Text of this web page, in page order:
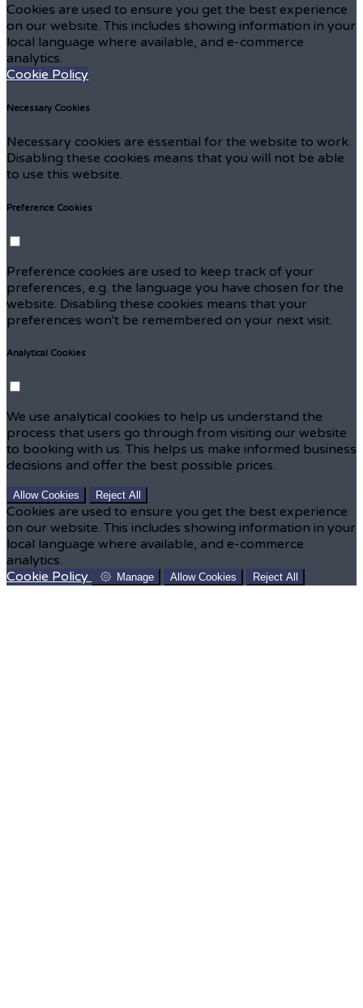
Cookies are used to ensure you get the best experience
on our website. This includes showing information in your
local language where available, and e-commerce
analytics.
Cookie Policy
Necessary Cookies
Necessary cookies are essential for the website to work.
Disabling these cookies means that you will not be able
to use this website.
Preference Cookies
Preference cookies are used to keep track of your
preferences, e.g. the language you have chosen for the
website. Disabling these cookies means that your
preferences won't be remembered on your next visit.
Analytical Cookies
We use analytical cookies to help us understand the
process that users go through from visiting our website
to booking with us. This helps us make informed business
decisions and offer the best possible prices.
Allow Cookies Reject All
Cookies are used to ensure you get the best experience
on our website. This includes showing information in your
local language where available, and e-commerce
analytics.
Cookie Policy
Manage Allow Cookies Reject All